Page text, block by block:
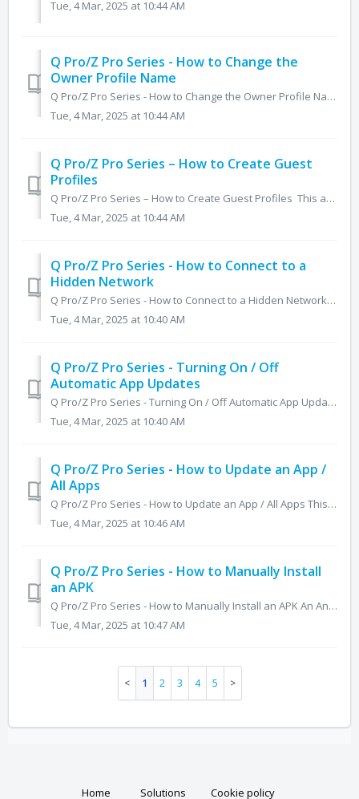
Tue, 4 Mar, 2025 at 10:44 AM
Q Pro/Z Pro Series - How to Change the
Owner Profile Name
Q Pro/Z Pro Series - How to Change the Owner Profile Name This article will cover how to customize and change the Owner profile's name in both the Q Pr...
Tue, 4 Mar, 2025 at 10:44 AM
Q Pro/Z Pro Series – How to Create Guest
Profiles
Q Pro/Z Pro Series – How to Create Guest Profiles This article will cover how to create Guest user profiles on the Q Pro and Z Pro series. Guest users all...
Tue, 4 Mar, 2025 at 10:44 AM
Q Pro/Z Pro Series - How to Connect to a
Hidden Network
Q Pro/Z Pro Series - How to Connect to a Hidden Network The article below will cover the instructions on how to connect to a hidden network on the Q Pro se...
Tue, 4 Mar, 2025 at 10:40 AM
Q Pro/Z Pro Series - Turning On / Off
Automatic App Updates
Q Pro/Z Pro Series - Turning On / Off Automatic App Updates The steps below will help you navigate into the Play Store's settings and enable automat...
Tue, 4 Mar, 2025 at 10:40 AM
Q Pro/Z Pro Series - How to Update an App /
All Apps
Q Pro/Z Pro Series - How to Update an App / All Apps This article will show you how to update an individual app and all apps that have updates available on...
Tue, 4 Mar, 2025 at 10:46 AM
Q Pro/Z Pro Series - How to Manually Install
an APK
Q Pro/Z Pro Series - How to Manually Install an APK An Android Package File (APK) is best defined as an application file for the Android operating syste...
Tue, 4 Mar, 2025 at 10:47 AM
1 2 3 4 5
Home Solutions Cookie policy